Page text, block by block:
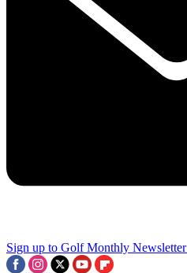
Sign up to Golf Monthly Newsletter